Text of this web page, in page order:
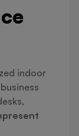
indoor